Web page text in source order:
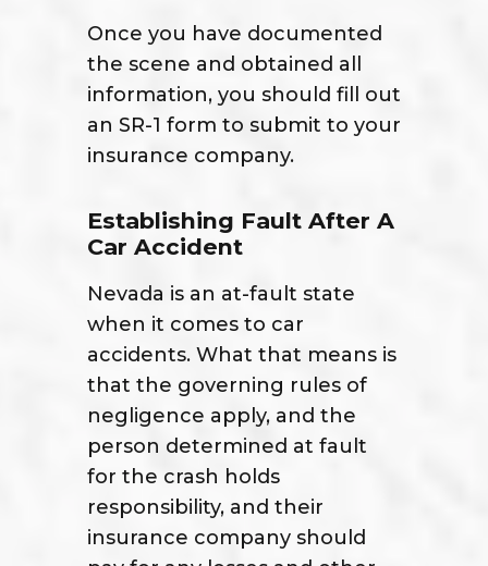
Once you have documented
the scene and obtained all
information, you should fill out
an SR-1 form to submit to your
insurance company.
Establishing Fault After A
Car Accident
Nevada is an at-fault state
when it comes to car
accidents. What that means is
that the governing rules of
negligence apply, and the
person determined at fault
for the crash holds
responsibility, and their
insurance company should